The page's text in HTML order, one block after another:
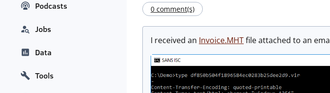
0 comment(s)
I received an Invoice.MHTfile attached to an
Podcasts
Jobs
Data
Tools